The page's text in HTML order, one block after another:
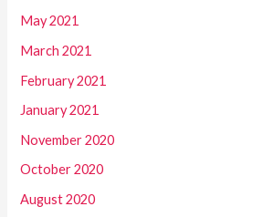
May 2021
March 2021
February 2021
January 2021
November 2020
October 2020
August 2020